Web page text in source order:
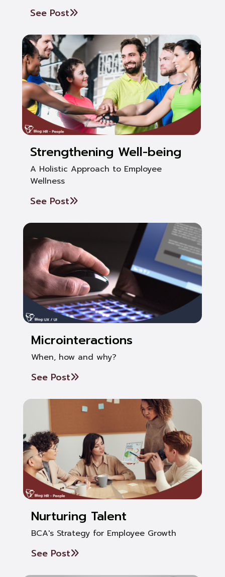
See Post
Strengthening Well-being
A Holistic Approach to Employee
Wellness
See Post
Microinteractions
When, how and why?
See Post
Nurturing Talent
BCA's Strategy for Employee Growth
See Post